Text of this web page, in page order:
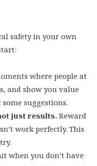
safety in your own
where people at
and show you value
suggestions.
just results. Reward
work perfectly. This
when you don’t have